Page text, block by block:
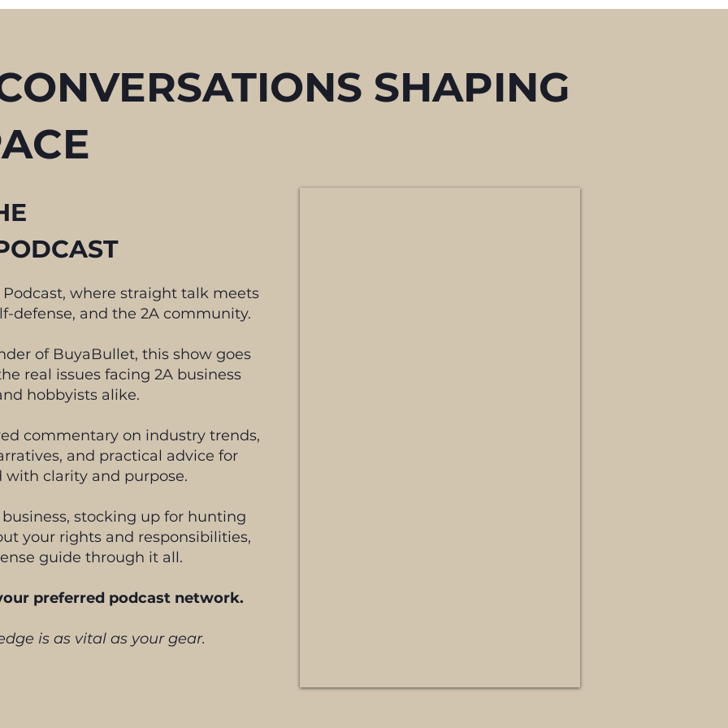
SHAPING
where straight talk meets
defense, and the 2A community.
of BuyaBullet, this show goes
real issues facing 2A business
hobbyists alike.
commentary on industry trends,
and practical advice for
clarity and purpose.
stocking up for hunting
your rights and responsibilities,
guide through it all.
preferred podcast network.
is as vital as your gear.